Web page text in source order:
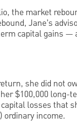
the market
Jane’s
capital gains
she did not
$100,000 long-
losses that
ordinary income.